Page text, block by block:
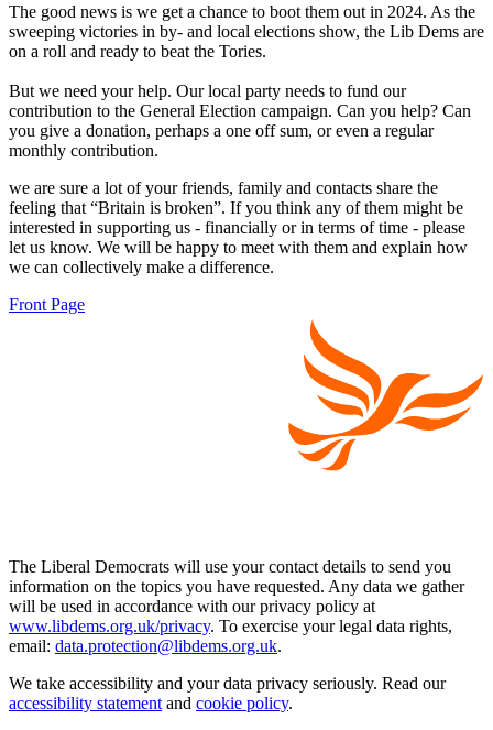
The good news is we get a chance to boot them out in 2024. As the
sweeping victories in by- and local elections show, the Lib Dems are
on a roll and ready to beat the Tories.
But we need your help. Our local party needs to fund our
contribution to the General Election campaign. Can you help? Can
you give a donation, perhaps a one off sum, or even a regular
monthly contribution.
we are sure a lot of your friends, family and contacts share the
feeling that “Britain is broken”. If you think any of them might be
interested in supporting us - financially or in terms of time - please
let us know. We will be happy to meet with them and explain how
we can collectively make a difference.
Front Page
The Liberal Democrats will use your contact details to send you
information on the topics you have requested. Any data we gather
will be used in accordance with our privacy policy at
www.libdems.org.uk/privacy. To exercise your legal data rights,
email: data.protection@libdems.org.uk.
We take accessibility and your data privacy seriously. Read our
accessibility statementand cookie policy.